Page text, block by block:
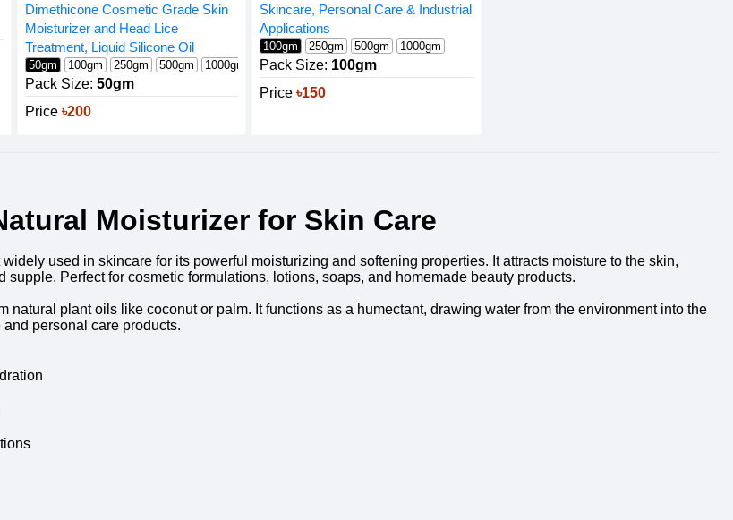
Dimethicone Cosmetic Grade Skin
Moisturizer and Head Lice
Treatment, Liquid Silicone Oil
50gm 100gm 250gm 500gm 1000gm
Pack Size: 50gm
Price ৳200
Skincare, Personal Care & Industrial
Applications
100gm 250gm 500gm 1000gm
Pack Size: 100gm
Price ৳150
Moisturizer for Skin Care
used in skincare for its powerful moisturizing and softening properties. It attracts moisture to the skin,
Perfect for cosmetic formulations, lotions, soaps, and homemade beauty products.
plant oils like coconut or palm. It functions as a humectant, drawing water from the environment into the
personal care products.